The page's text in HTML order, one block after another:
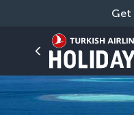
Get